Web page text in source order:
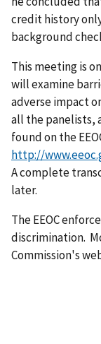
credit history
background
This meeting is
will examine
adverse impact
all the panelists,
found on the
http://
A complete
later.
The EEOC
discrimination.
Commission's